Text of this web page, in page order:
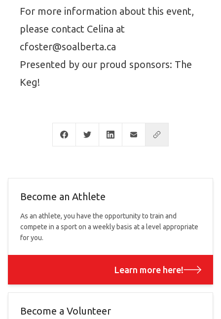
For more information about this event,
please contact Celina at
cfoster@soalberta.ca
Presented by our proud sponsors: The
Keg!
Become an Athlete
As an athlete, you have the opportunity to train and
compete in a sport on a weekly basis at a level appropriate
for you.
Learn more here!
Become a Volunteer